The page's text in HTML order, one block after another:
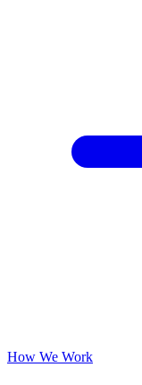
How We Work